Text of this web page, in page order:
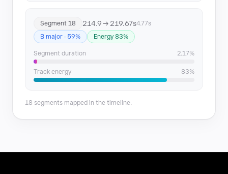
Segment 18 214.9 → 219.67s4.77s
B major · 59%
Energy 83%
Segment duration 2.17%
Track energy 83%
18 segments mapped in the timeline.